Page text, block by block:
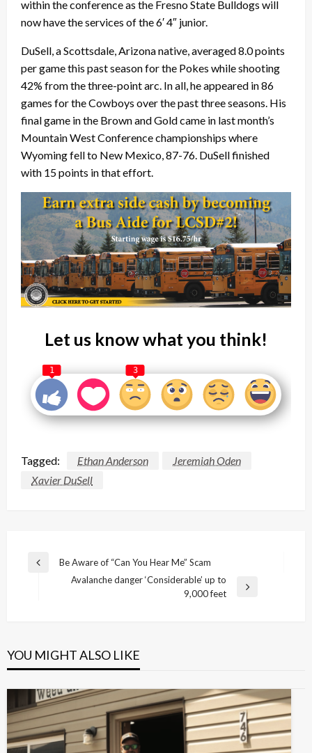
within the conference as the Fresno State Bulldogs will
now have the services of the 6′ 4″ junior.
DuSell, a Scottsdale, Arizona native, averaged 8.0 points
per game this past season for the Pokes while shooting
42% from the three-point arc. In all, he appeared in 86
games for the Cowboys over the past three seasons. His
final game in the Brown and Gold came in last month’s
Mountain West Conference championships where
Wyoming fell to New Mexico, 87-76. DuSell finished
with 15 points in that effort.
Let us know what you think!
1 3
Tagged: Ethan Anderson
Jeremiah Oden
Xavier DuSell
Post
navigation
Previous
Be Aware of “Can You Hear Me” Scam
Avalanche danger ‘Considerable’ up to
9,000 feet
YOU MIGHT ALSO LIKE